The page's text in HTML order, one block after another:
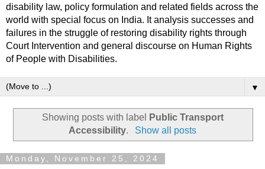
disability law, policy formulation and related fields across the
world with special focus on India. It analysis successes and
failures in the struggle of restoring disability rights through
Court Intervention and general discourse on Human Rights
of People with Disabilities.
▼
Showing posts with label
Public Transport
Accessibility. Show all posts
Monday, November 25, 2024